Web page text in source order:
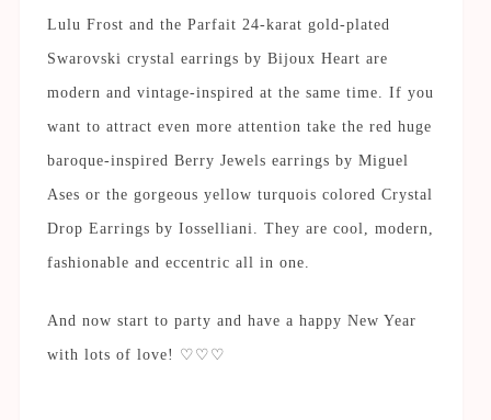
Lulu Frost and the Parfait 24-karat gold-plated
Swarovski crystal earrings by Bijoux Heart are
modern and vintage-inspired at the same time. If you
want to attract even more attention take the red huge
baroque-inspired Berry Jewels earrings by Miguel
Ases or the gorgeous yellow turquois colored Crystal
Drop Earrings by Iosselliani. They are cool, modern,
fashionable and eccentric all in one.
And now start to party and have a happy New Year
with lots of love! ♡♡♡